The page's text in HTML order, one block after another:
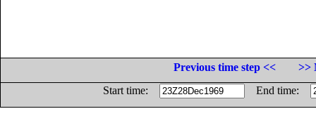
Previous time step <<
>>
Start time:
End time: